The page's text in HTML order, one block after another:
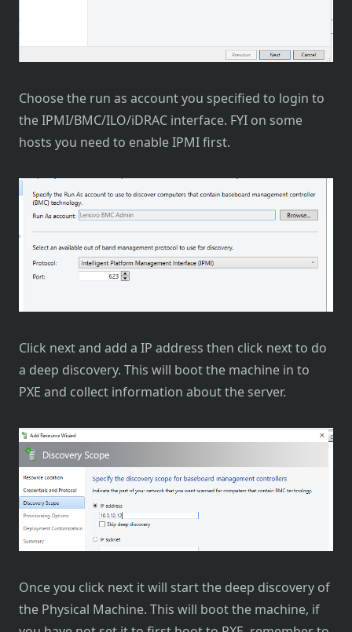
Choose the run as account you specified to login to
the IPMI/BMC/ILO/iDRAC interface. FYI on some
hosts you need to enable IPMI first.
Click next and add a IP address then click next to do
a deep discovery. This will boot the machine in to
PXE and collect information about the server.
Once you click next it will start the deep discovery of
the Physical Machine. This will boot the machine, if